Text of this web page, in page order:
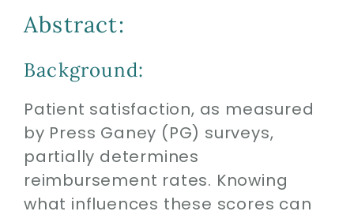
Contact
SEARCH
FOR:
Abstract:
Background:
Patient satisfaction, as measured
by Press Ganey (PG) surveys,
partially determines
reimbursement rates. Knowing
what influences these scores can